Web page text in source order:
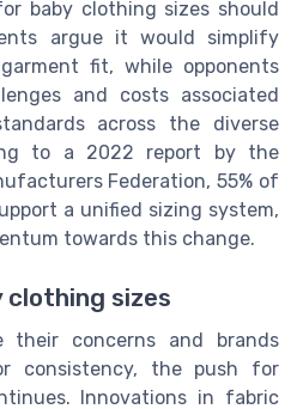
baby clothing sizes should
argue it would simplify
fit, while opponents
and costs associated
across the diverse
to a 2022 report by the
Federation, 55% of
a unified sizing system,
towards this change.
sizes
their concerns and brands
consistency, the push for
Innovations in fabric